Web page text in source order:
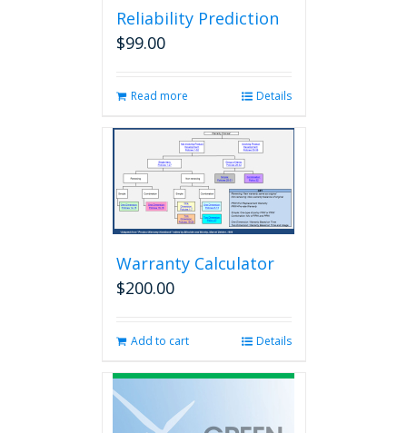
Reliability Prediction
$99.00
Read more Details
Warranty Calculator
$200.00
Add to cart Details